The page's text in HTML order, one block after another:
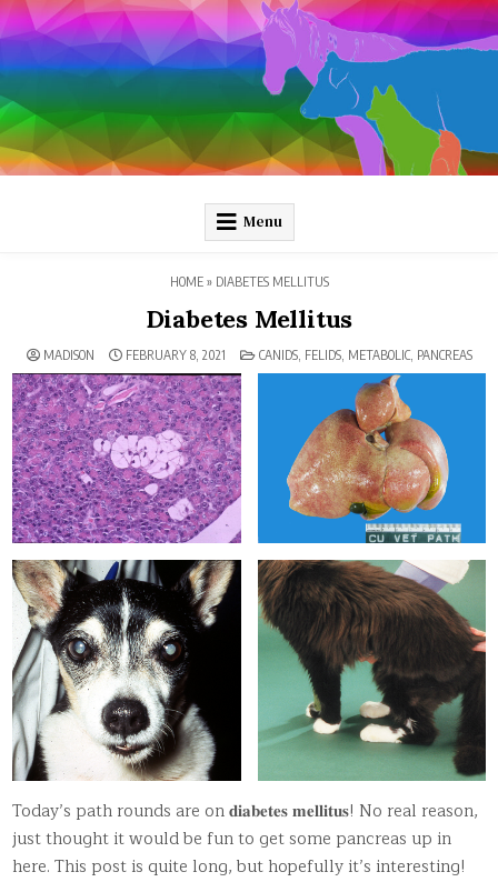
Skip
to
content
Pathology and Ponies
Menu
HOME» DIABETES MELLITUS
Diabetes Mellitus
MADISON FEBRUARY 8, 2021
POSTED
CANIDS, FELIDS, METABOLIC, PANCREAS
Today’s path rounds are on 𝐝𝐢𝐚𝐛𝐞𝐭𝐞𝐬 𝐦𝐞𝐥𝐥𝐢𝐭𝐮𝐬! No real reason,
just thought it would be fun to get some pancreas up in
here. This post is quite long, but hopefully it’s interesting!